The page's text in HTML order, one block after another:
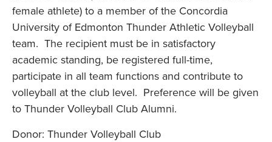
female athlete) to a member of the Concordia
University of Edmonton Thunder Athletic Volleyball
team. The recipient must be in satisfactory
academic standing, be registered full-time,
participate in all team functions and contribute to
volleyball at the club level. Preference will be given
to Thunder Volleyball Club Alumni.
Donor: Thunder Volleyball Club